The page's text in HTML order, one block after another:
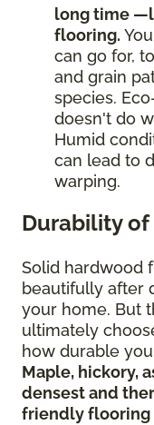
long time
flooring.
can go for,
and grain
species.
doesn't do
Humid
can lead to
warping.
Durability
Solid hardwood
beautifully after
your home. But
ultimately
how durable
Maple, hickory,
densest and
friendly flooring